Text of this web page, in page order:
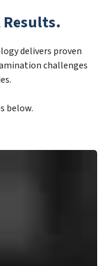
Results.
delivers proven
challenges
below.